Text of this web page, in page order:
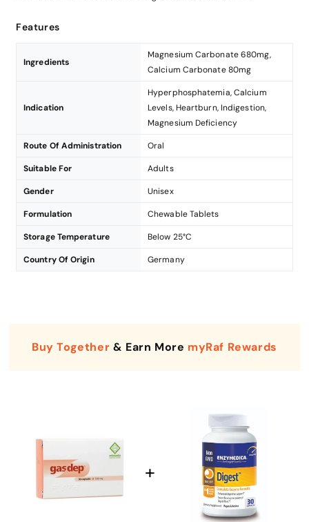
Features
Ingredients
Magnesium Carbonate 680mg,
Calcium Carbonate 80mg
Indication
Hyperphosphatemia, Calcium
Levels, Heartburn, Indigestion,
Magnesium Deficiency
Route Of Administration Oral
Suitable For Adults
Gender Unisex
Formulation Chewable Tablets
Storage Temperature Below 25°C
Country Of Origin Germany
Buy Together & Earn More myRaf Rewards